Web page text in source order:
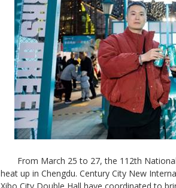
From March 25 to 27, the 112th
heat up in Chengdu. Century City New